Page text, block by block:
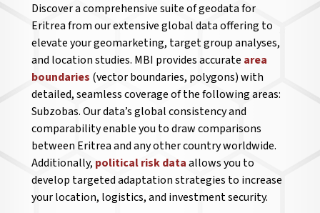
Discover a comprehensive suite of geodata for
Eritrea from our extensive global data offering to
elevate your geomarketing, target group analyses,
and location studies. MBI provides accurate area
boundaries (vector boundaries, polygons) with
detailed, seamless coverage of the following areas:
Subzobas. Our data’s global consistency and
comparability enable you to draw comparisons
between Eritrea and any other country worldwide.
Additionally, political risk dataallows you to
develop targeted adaptation strategies to increase
your location, logistics, and investment security.